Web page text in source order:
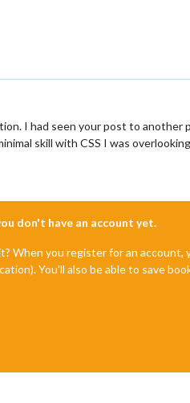
I had seen your post to
skill with CSS I was
don't have an account yet.
you register for an account,
You'll also be able to save